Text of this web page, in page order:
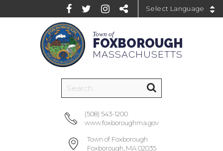
Town of
FOXBOROUGH
MASSACHUSETTS
(508) 543-1200
www.foxboroughma.gov
Town of Foxborough
Foxborough, MA 02035